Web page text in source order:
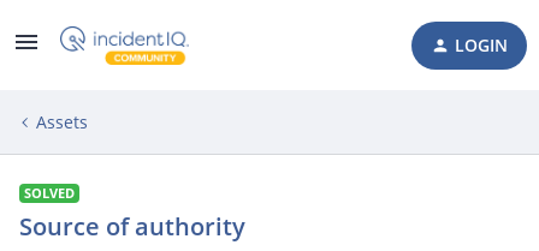
LOGIN
Assets
SOLVED
Source of authority